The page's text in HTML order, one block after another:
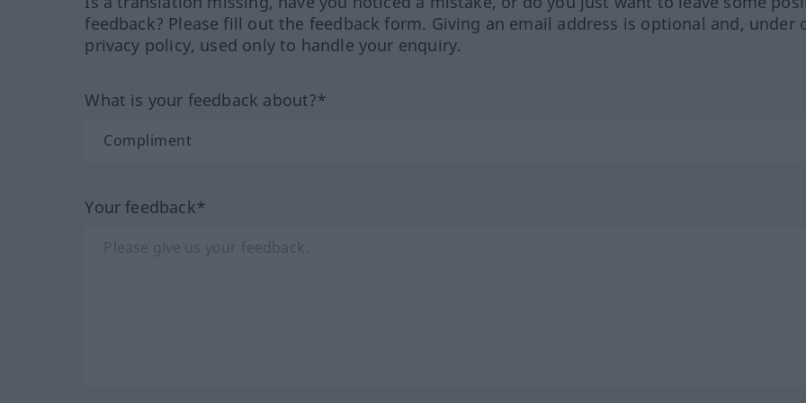
feedback? Please fill out the feedback form. Giving an email address is optional and, under
privacy policy, used only to handle your enquiry.
What is your feedback about?*
Your feedback*